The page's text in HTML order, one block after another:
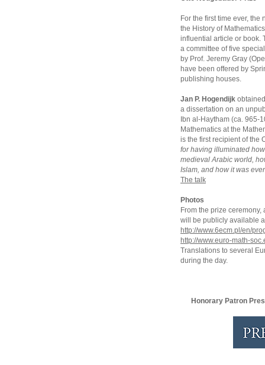
For the first time ever,
the History of
influential article or book.
a committee of five
by Prof. Jeremy Gray
have been offered by
publishing houses.
Jan P. Hogendijk
a dissertation on an
Ibn al-Haytham (ca. 965-
Mathematics at the
is the first recipient of the
for having illuminated
medieval Arabic world,
Islam, and how it was
The talk
Photos
From the prize
will be publicly available
http://www.6ecm.pl/en/
http://www.euro-math-
Translations to several
during the day.
Honorary Patron